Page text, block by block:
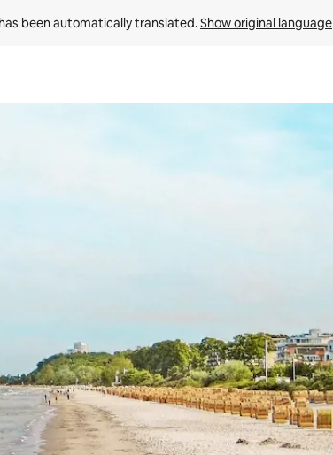
been automatically translated. Show original language
or explore by touch or swipe gestures.